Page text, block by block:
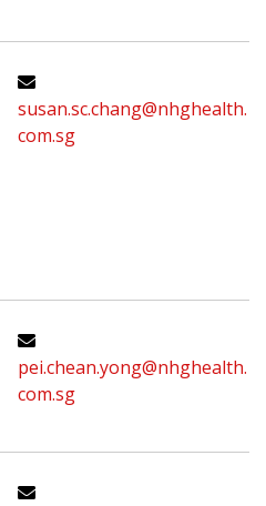
susan.sc.chang@nhghealth.
com.sg
pei.chean.yong@nhghealth.
com.sg